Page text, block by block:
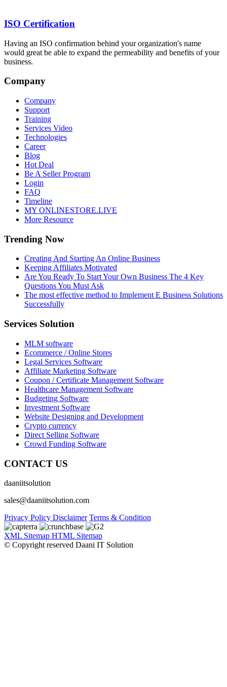
ISO Certification
Having an ISO confirmation behind your organization's name
would great be able to expand the permeability and benefits of your
business.
Company
Company
Support
Training
Services Video
Technologies
Career
Blog
Hot Deal
Be A Seller Program
Login
FAQ
Timeline
MY ONLINESTORE.LIVE
More Resource
Trending Now
Creating And Starting An Online Business
Keeping Affiliates Motivated
Are You Ready To Start Your Own Business The 4 Key
Questions You Must Ask
The most effective method to Implement E Business Solutions
Successfully
Services Solution
MLM software
Ecommerce / Online Stores
Legal Services Software
Affiliate Marketing Software
Coupon / Certificate Management Software
Healthcare Management Software
Budgeting Software
Investment Software
Website Designing and Development
Crypto currency
Direct Selling Software
Crowd Funding Software
CONTACT US
daaniitsolution
sales@daaniitsolution.com
Privacy Policy Disclaimer Terms & Condition
XML Sitemap HTML Sitemap
© Copyright reserved Daani IT Solution